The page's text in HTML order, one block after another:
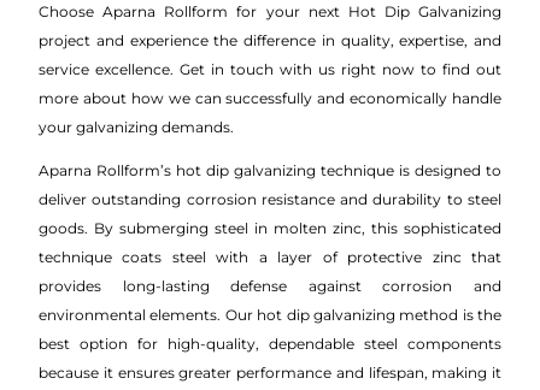
Choose Aparna Rollform for your next Hot Dip Galvanizing
project and experience the difference in quality, expertise, and
service excellence. Get in touch with us right now to find out
more about how we can successfully and economically handle
your galvanizing demands.
Aparna Rollform’s hot dip galvanizing technique is designed to
deliver outstanding corrosion resistance and durability to steel
goods. By submerging steel in molten zinc, this sophisticated
technique coats steel with a layer of protective zinc that
provides long-lasting defense against corrosion and
environmental elements. Our hot dip galvanizing method is the
best option for high-quality, dependable steel components
because it ensures greater performance and lifespan, making it